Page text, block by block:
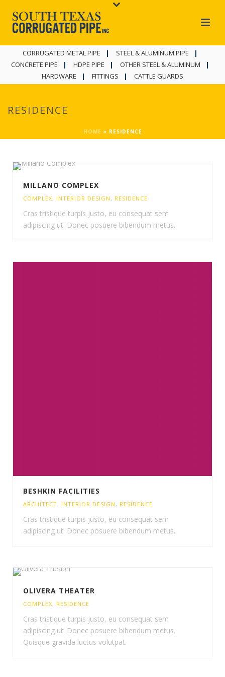
CORRUGATED METAL PIPE
STEEL & ALUMINUM PIPE
CONCRETE PIPE
HDPE PIPE
OTHER STEEL & ALUMINUM
HARDWARE
FITTINGS CATTLE GUARDS
RESIDENCE
HOME » RESIDENCE
MILLANO COMPLEX
COMPLEX, INTERIOR DESIGN , RESIDENCE
Cras tristique turpis justo, eu consequat sem
adipiscing ut. Donec posuere bibendum metus.
BESHKIN FACILITIES
ARCHITECT, INTERIOR DESIGN , RESIDENCE
Cras tristique turpis justo, eu consequat sem
adipiscing ut. Donec posuere bibendum metus.
OLIVERA THEATER
COMPLEX, RESIDENCE
Cras tristique turpis justo, eu consequat sem
adipiscing ut. Donec posuere bibendum metus.
Quisque gravida luctus volutpat.